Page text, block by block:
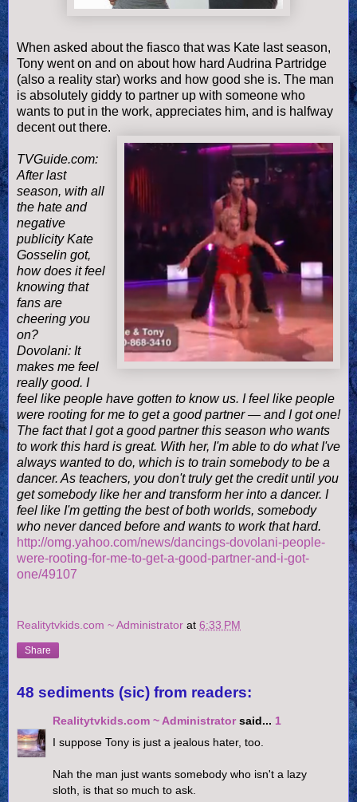
When asked about the fiasco that was Kate last season,
Tony went on and on about how hard Audrina Partridge
(also a reality star) works and how good she is. The man
is absolutely giddy to partner up with someone who
wants to put in the work, appreciates him, and is halfway
decent out there.
TVGuide.com:
After last
season, with all
the hate and
negative
publicity Kate
Gosselin got,
how does it feel
knowing that
fans are
cheering you
on?
Dovolani: It
makes me feel
really good. I
feel like people have gotten to know us. I feel like people
were rooting for me to get a good partner — and I got one!
The fact that I got a good partner this season who wants
to work this hard is great. With her, I'm able to do what I've
always wanted to do, which is to train somebody to be a
dancer. As teachers, you don't truly get the credit until you
get somebody like her and transform her into a dancer. I
feel like I'm getting the best of both worlds, somebody
who never danced before and wants to work that hard.
http://omg.yahoo.com/news/dancings-dovolani-people-
were-rooting-for-me-to-get-a-good-partner-and-i-got-
one/49107
Realitytvkids.com ~ Administrator at 6:33 PM
Share
48 sediments (sic) from readers:
Realitytvkids.com ~ Administratorsaid... 1
I suppose Tony is just a jealous hater, too.
Nah the man just wants somebody who isn't a lazy
sloth, is that so much to ask.